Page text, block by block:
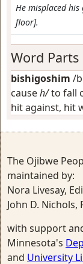
He misplaced
floor].
Word Parts
bishigoshim /
causeh/to fall
hit against, hit
The Ojibwe
maintained by:
Nora Livesay,
John D.
with support
Minnesota's
and University